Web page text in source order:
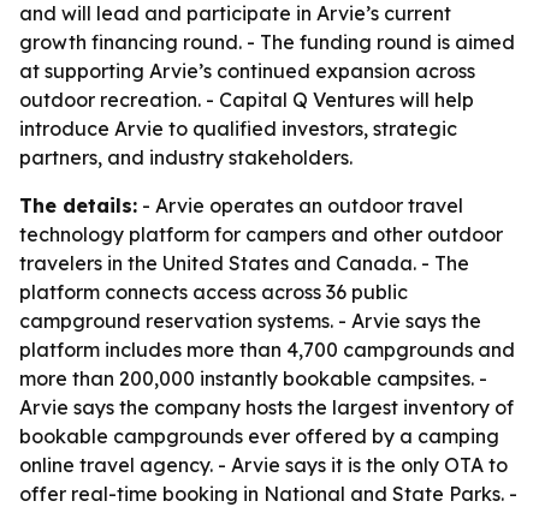
and will lead and participate in Arvie’s current
growth financing round. - The funding round is aimed
at supporting Arvie’s continued expansion across
outdoor recreation. - Capital Q Ventures will help
introduce Arvie to qualified investors, strategic
partners, and industry stakeholders.
The details: - Arvie operates an outdoor travel
technology platform for campers and other outdoor
travelers in the United States and Canada. - The
platform connects access across 36 public
campground reservation systems. - Arvie says the
platform includes more than 4,700 campgrounds and
more than 200,000 instantly bookable campsites. -
Arvie says the company hosts the largest inventory of
bookable campgrounds ever offered by a camping
online travel agency. - Arvie says it is the only OTA to
offer real-time booking in National and State Parks. -